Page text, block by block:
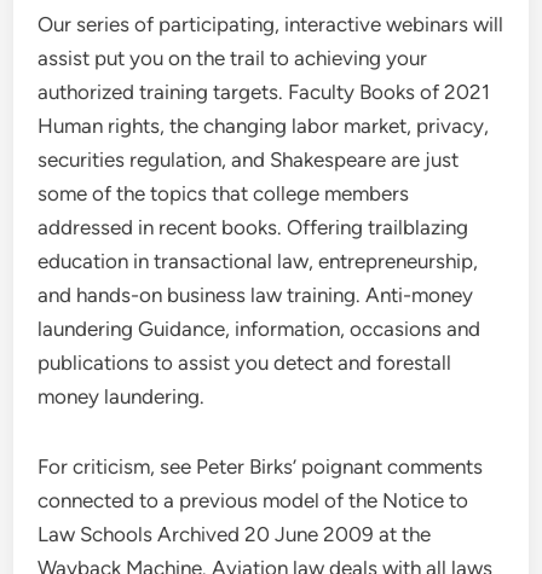
Our series of participating, interactive webinars will
assist put you on the trail to achieving your
authorized training targets. Faculty Books of 2021
Human rights, the changing labor market, privacy,
securities regulation, and Shakespeare are just
some of the topics that college members
addressed in recent books. Offering trailblazing
education in transactional law, entrepreneurship,
and hands-on business law training. Anti-money
laundering Guidance, information, occasions and
publications to assist you detect and forestall
money laundering.
For criticism, see Peter Birks’ poignant comments
connected to a previous model of the Notice to
Law Schools Archived 20 June 2009 at the
Wayback Machine. Aviation law deals with all laws